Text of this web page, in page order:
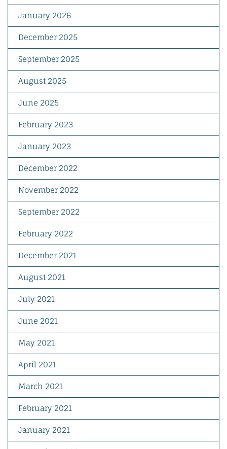
January 2026
December 2025
September 2025
August 2025
June 2025
February 2023
January 2023
December 2022
November 2022
September 2022
February 2022
December 2021
August 2021
July 2021
June 2021
May 2021
April 2021
March 2021
February 2021
January 2021